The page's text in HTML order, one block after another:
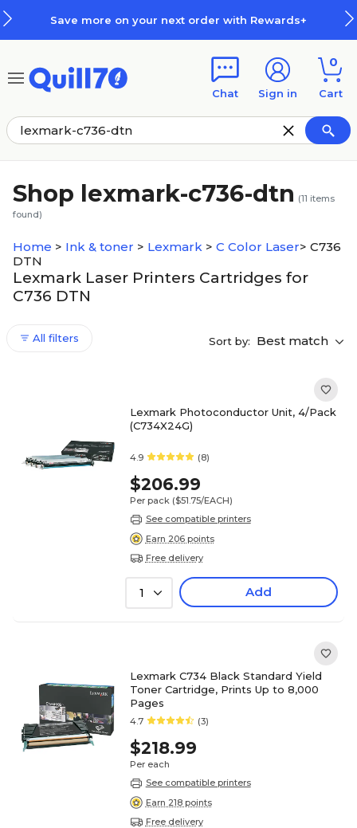
Save more on your next order with Rewards+
Chat Sign in
0
Cart
Shop lexmark-c736-dtn (11 items
found)
Home > Ink & toner > Lexmark > C Color Laser> C736
DTN
Lexmark Laser Printers Cartridges for
C736 DTN
All filters Sort by: Best match
Lexmark Photoconductor Unit, 4/Pack
(C734X24G)
4.9 (8)
$206.99
Per pack ($51.75/EACH)
See compatible printers
Earn 206 points
Free delivery
1 Add
Lexmark C734 Black Standard Yield
Toner Cartridge, Prints Up to 8,000
Pages
4.7 (3)
$218.99
Per each
See compatible printers
Earn 218 points
Free delivery